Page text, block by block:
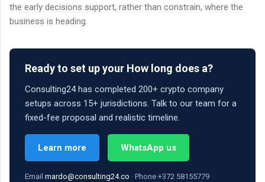
the early decisions support, rather than constrain, where the
business is heading.
Ready to set up your How long does a?
Consulting24 has completed 200+ crypto company
setups across 15+ jurisdictions. Talk to our team for a
fixed-fee proposal and realistic timeline.
Learn more WhatsApp us
Email mardo@consulting24.co · Phone +372 58155779